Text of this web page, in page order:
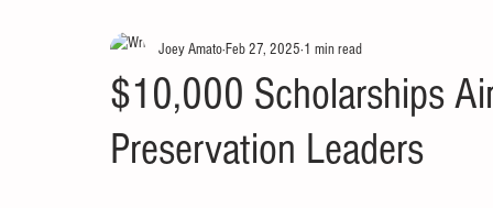
$10,000 Scholarships
Preservation Leaders
Joey AmatoFeb 27, 2025 1 min read